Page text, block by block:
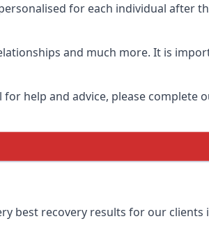
for each individual after
and much more. It is
help and advice, please complete
best recovery results for our clients